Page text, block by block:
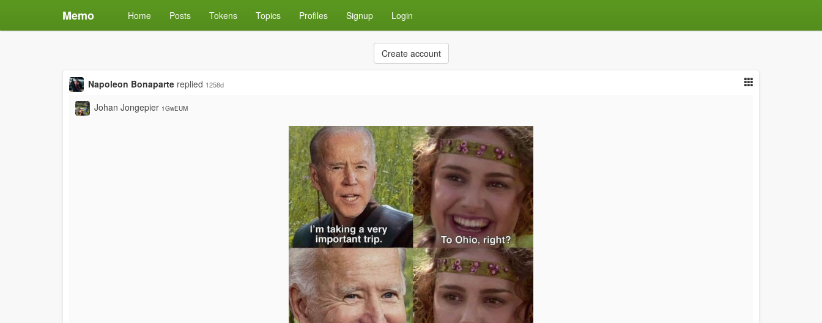
Memo Home Posts Tokens Topics Profiles Signup Login
Create account
Napoleon Bonaparte replied 1258d
Johan Jongepier 1GwEUM